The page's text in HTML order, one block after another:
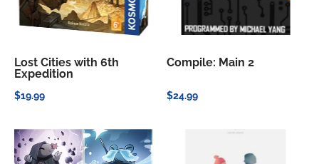
Lost Cities with 6th
Expedition
$19.99
Compile: Main 2
$24.99